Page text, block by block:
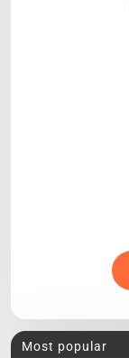
Most popular